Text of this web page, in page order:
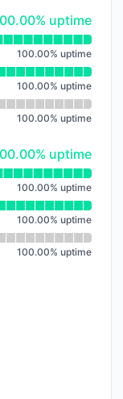
- uptime
uptime
100.00% uptime
100.00% uptime
100.00% uptime
- uptime
uptime
100.00% uptime
100.00% uptime
100.00% uptime